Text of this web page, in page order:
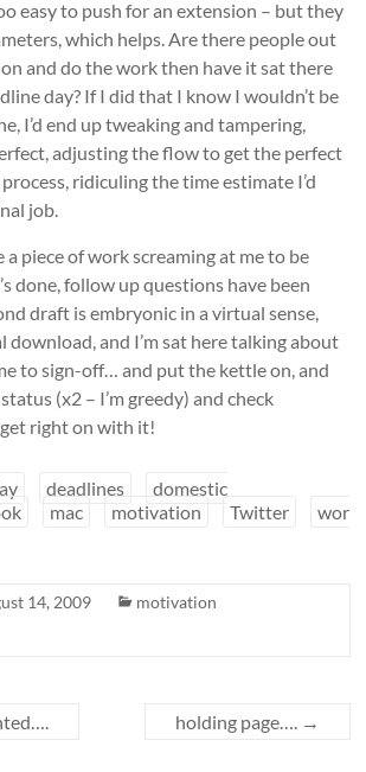
easy to push for an extension – but they
which helps. Are there people out
and do the work then have it sat there
day? If I did that I know I wouldn’t be
I’d end up tweaking and tampering,
adjusting the flow to get the perfect
ridiculing the time estimate I’d
job.
a piece of work screaming at me to be
done, follow up questions have been
draft is embryonic in a virtual sense,
download, and I’m sat here talking about
to sign-off… and put the kettle on, and
(x2 – I’m greedy) and check
get right on with it!
deadlines
domestic
mac motivation Twitter
wor
14, 2009
motivation
holding page…. →